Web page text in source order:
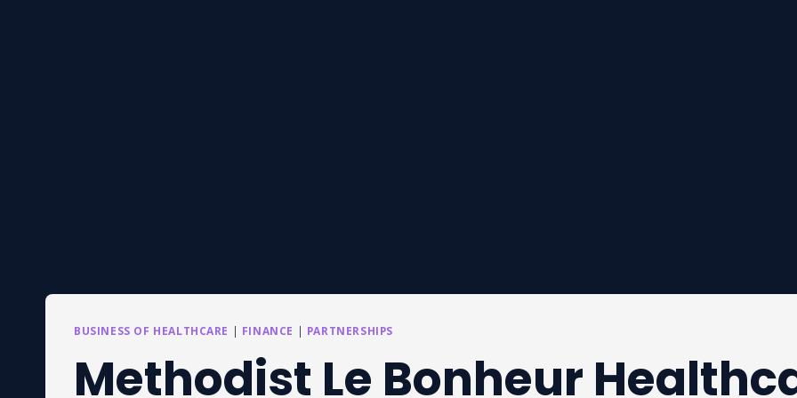
BUSINESS OF HEALTHCARE | FINANCE | PARTNERSHIPS
Methodist Le Bonheur